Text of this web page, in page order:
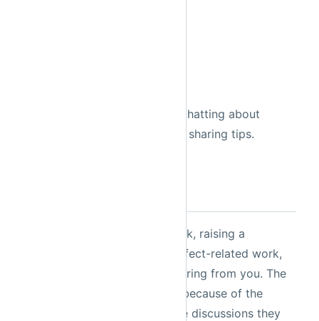
for chatting about
Prefect, asking questions, and sharing tips.
Whether it's giving us feedback, raising a
question, or showing your Prefect-related work,
we are looking forward to hearing from you. The
Prefect community is vibrant because of the
quality of its members and the discussions they